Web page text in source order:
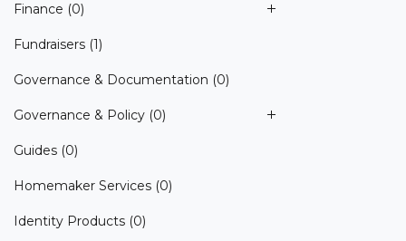
Finance (0)
Fundraisers (1)
Governance & Documentation (0)
Governance & Policy (0)
Guides (0)
Homemaker Services (0)
Identity Products (0)